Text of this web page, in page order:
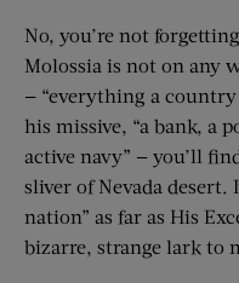
No, you’re not
Molossia is not on any
— “everything a
his missive, “a bank, a
active navy” — you’ll
sliver of Nevada desert.
nation” as far as His
bizarre, strange lark to